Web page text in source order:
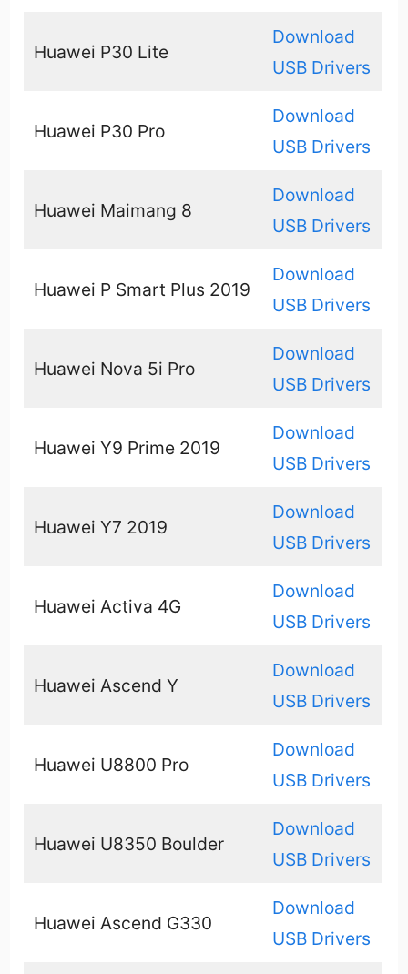
Huawei P30 Lite
Download
USB Drivers
Huawei P30 Pro
Download
USB Drivers
Huawei Maimang 8
Download
USB Drivers
Huawei P Smart Plus 2019
Download
USB Drivers
Huawei Nova 5i Pro
Download
USB Drivers
Huawei Y9 Prime 2019
Download
USB Drivers
Huawei Y7 2019
Download
USB Drivers
Huawei Activa 4G
Download
USB Drivers
Huawei Ascend Y
Download
USB Drivers
Huawei U8800 Pro
Download
USB Drivers
Huawei U8350 Boulder
Download
USB Drivers
Huawei Ascend G330
Download
USB Drivers